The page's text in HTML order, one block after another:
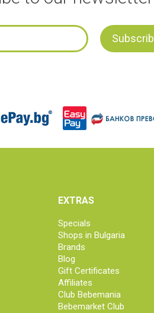
EXTRAS
Specials
Shops in Bulgaria
Brands
Blog
Gift Certificates
Affiliates
Club Bebemania
Bebemarket Club